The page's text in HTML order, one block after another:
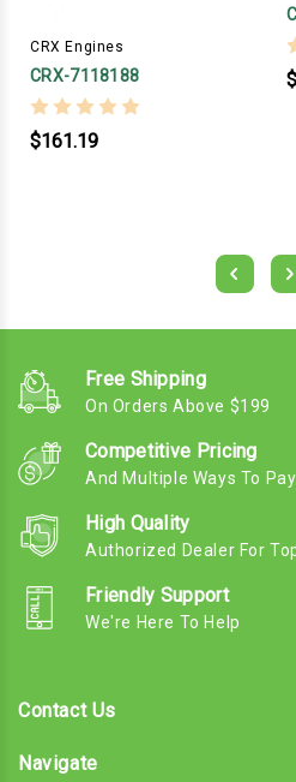
CRX Engines
CRX-7118188
$161.19
Free Shipping
On Orders Above $199
Competitive Pricing
And Multiple Ways To Pay
High Quality
Authorized Dealer For
Friendly Support
We're Here To Help
Contact Us
Navigate